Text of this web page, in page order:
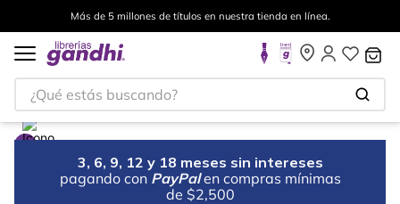
Más de 5 millones de títulos en nuestra tienda en línea.
¿Qué estás buscando?
3, 6, 9, 12 y 18 meses sin intereses
pagando con PayPal en compras mínimas
de $2,500